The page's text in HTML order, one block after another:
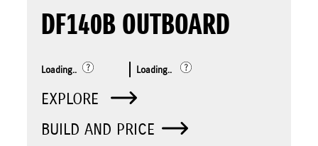
DF140B OUTBOARD
Loading.. Loading..
EXPLORE
BUILD AND PRICE